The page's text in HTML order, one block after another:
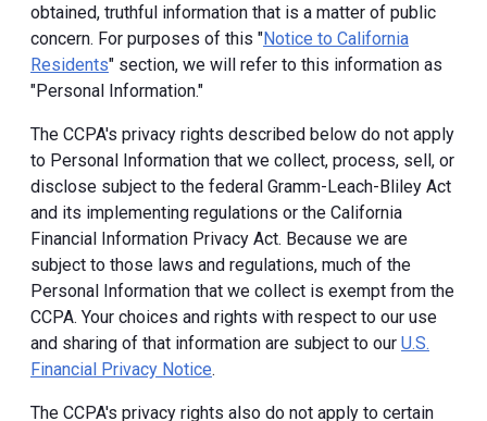
obtained, truthful information that is a matter of public
concern. For purposes of this "Notice to California
Residents" section, we will refer to this information as
"Personal Information."
The CCPA's privacy rights described below do not apply
to Personal Information that we collect, process, sell, or
disclose subject to the federal Gramm-Leach-Bliley Act
and its implementing regulations or the California
Financial Information Privacy Act. Because we are
subject to those laws and regulations, much of the
Personal Information that we collect is exempt from the
CCPA. Your choices and rights with respect to our use
and sharing of that information are subject to our U.S.
Financial Privacy Notice.
The CCPA's privacy rights also do not apply to certain